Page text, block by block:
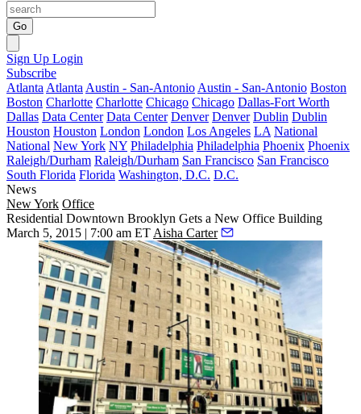
Go
Sign Up Login
Subscribe
Atlanta Atlanta Austin - San-Antonio Austin - San-Antonio Boston
Boston Charlotte Charlotte Chicago Chicago Dallas-Fort Worth
Dallas Data Center Data Center Denver Denver Dublin Dublin
Houston Houston London London Los Angeles LA National
National New York NY Philadelphia Philadelphia Phoenix Phoenix
Raleigh/Durham Raleigh/Durham San Francisco San Francisco
South Florida Florida Washington, D.C. D.C.
News
New York Office
Residential Downtown Brooklyn Gets a New Office Building
March 5, 2015 | 7:00 am ET Aisha Carter